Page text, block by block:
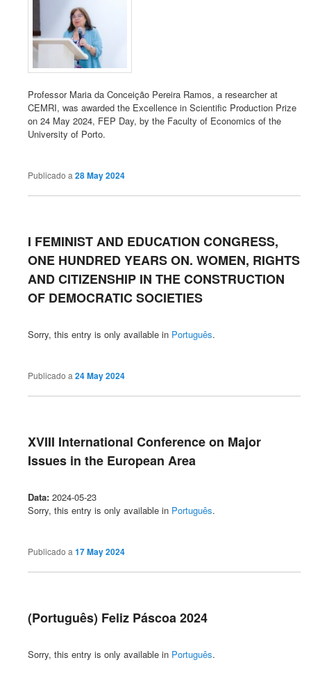
Professor Maria da Conceição Pereira Ramos, a researcher at
CEMRI, was awarded the Excellence in Scientific Production Prize
on 24 May 2024, FEP Day, by the Faculty of Economics of the
University of Porto.
Publicado a28 May 2024
I FEMINIST AND EDUCATION CONGRESS,
ONE HUNDRED YEARS ON. WOMEN, RIGHTS
AND CITIZENSHIP IN THE CONSTRUCTION
OF DEMOCRATIC SOCIETIES
Sorry, this entry is only available in Português.
Publicado a24 May 2024
XVIII International Conference on Major
Issues in the European Area
Data:2024-05-23
Sorry, this entry is only available in Português.
Publicado a17 May 2024
(Português) Feliz Páscoa 2024
Sorry, this entry is only available in Português.